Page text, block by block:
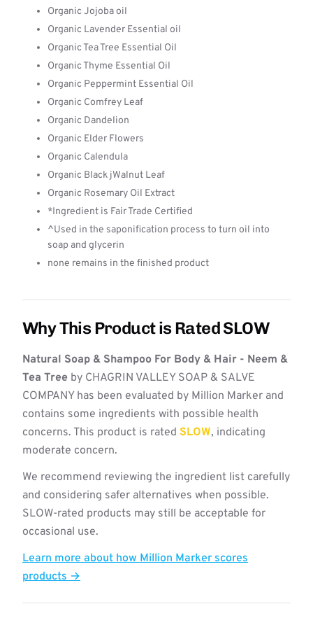
Organic Jojoba oil
Organic Lavender Essential oil
Organic Tea Tree Essential Oil
Organic Thyme Essential Oil
Organic Peppermint Essential Oil
Organic Comfrey Leaf
Organic Dandelion
Organic Elder Flowers
Organic Calendula
Organic Black jWalnut Leaf
Organic Rosemary Oil Extract
*Ingredient is Fair Trade Certified
^Used in the saponification process to turn oil into
soap and glycerin
none remains in the finished product
Why This Product is Rated SLOW
Natural Soap & Shampoo For Body & Hair - Neem &
Tea Tree by CHAGRIN VALLEY SOAP & SALVE
COMPANY has been evaluated by Million Marker and
contains some ingredients with possible health
concerns. This product is rated SLOW, indicating
moderate concern.
We recommend reviewing the ingredient list carefully
and considering safer alternatives when possible.
SLOW-rated products may still be acceptable for
occasional use.
Learn more about how Million Marker scores
products →